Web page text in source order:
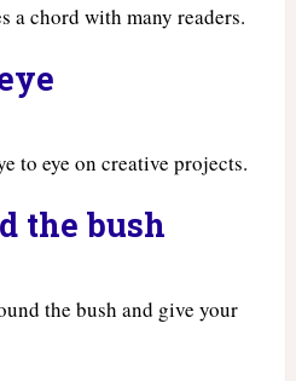
a chord with many readers.
to eye on creative projects.
the bush
the bush and give your